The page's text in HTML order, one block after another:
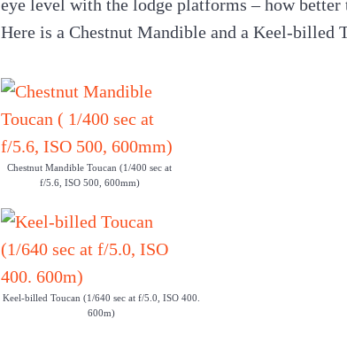
eye level with the lodge platforms – how
Here is a Chestnut Mandible and a Keel-billed
Chestnut Mandible Toucan (1/400 sec at
f/5.6, ISO 500, 600mm)
Keel-billed Toucan (1/640 sec at f/5.0, ISO 400.
600m)